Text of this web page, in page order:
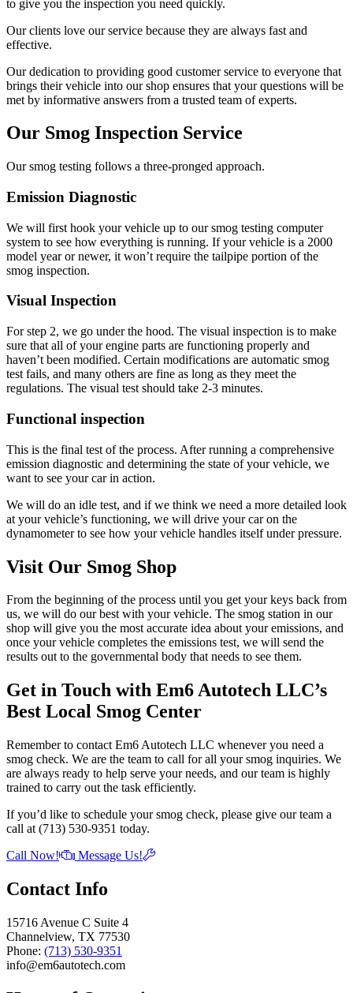
to give you the inspection you need quickly.
Our clients love our service because they are always fast and
effective.
Our dedication to providing good customer service to everyone that
brings their vehicle into our shop ensures that your questions will be
met by informative answers from a trusted team of experts.
Our Smog Inspection Service
Our smog testing follows a three-pronged approach.
Emission Diagnostic
We will first hook your vehicle up to our smog testing computer
system to see how everything is running. If your vehicle is a 2000
model year or newer, it won’t require the tailpipe portion of the
smog inspection.
Visual Inspection
For step 2, we go under the hood. The visual inspection is to make
sure that all of your engine parts are functioning properly and
haven’t been modified. Certain modifications are automatic smog
test fails, and many others are fine as long as they meet the
regulations. The visual test should take 2-3 minutes.
Functional inspection
This is the final test of the process. After running a comprehensive
emission diagnostic and determining the state of your vehicle, we
want to see your car in action.
We will do an idle test, and if we think we need a more detailed look
at your vehicle’s functioning, we will drive your car on the
dynamometer to see how your vehicle handles itself under pressure.
Visit Our Smog Shop
From the beginning of the process until you get your keys back from
us, we will do our best with your vehicle. The smog station in our
shop will give you the most accurate idea about your emissions, and
once your vehicle completes the emissions test, we will send the
results out to the governmental body that needs to see them.
Get in Touch with Em6 Autotech LLC’s
Best Local Smog Center
Remember to contact Em6 Autotech LLC whenever you need a
smog check. We are the team to call for all your smog inquiries. We
are always ready to help serve your needs, and our team is highly
trained to carry out the task efficiently.
If you’d like to schedule your smog check, please give our team a
call at (713) 530-9351 today.
Call Now!
Message Us!
Contact Info
15716 Avenue C Suite 4
Channelview, TX 77530
Phone: (713) 530-9351
info@em6autotech.com